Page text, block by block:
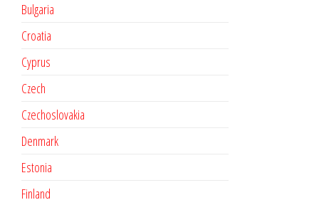
Bulgaria
Croatia
Cyprus
Czech
Czechoslovakia
Denmark
Estonia
Finland